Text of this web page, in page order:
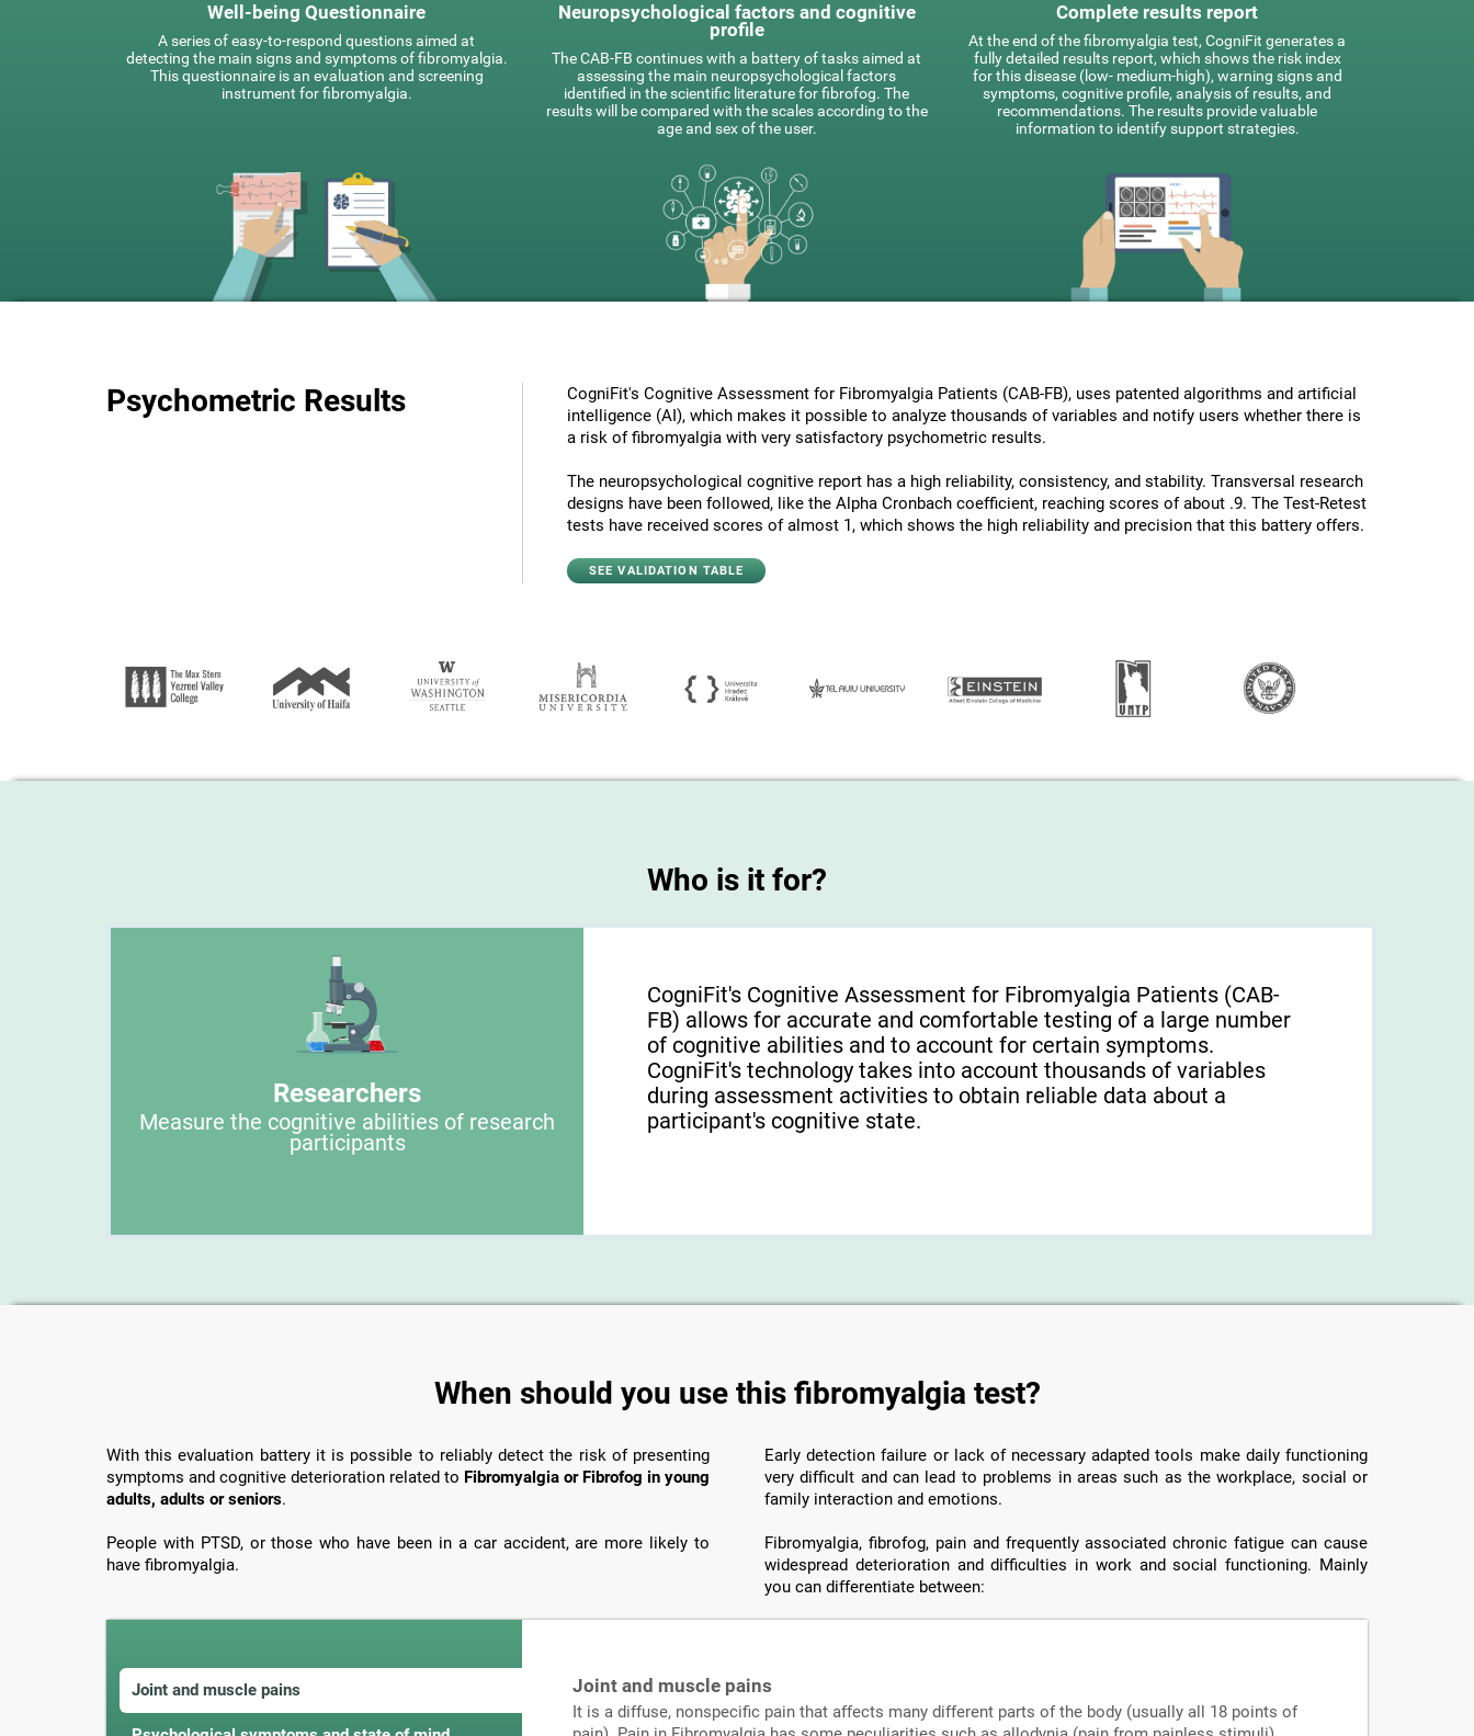
Well-being Questionnaire
A series of easy-to-respond questions aimed at
detecting the main signs and symptoms of fibromyalgia.
This questionnaire is an evaluation and screening
instrument for fibromyalgia.
Neuropsychological factors and cognitive
profile
The CAB-FB continues with a battery of tasks aimed at
assessing the main neuropsychological factors
identified in the scientific literature for fibrofog. The
results will be compared with the scales according to the
age and sex of the user.
Complete results report
At the end of the fibromyalgia test, CogniFit generates a
fully detailed results report, which shows the risk index
for this disease (low- medium-high), warning signs and
symptoms, cognitive profile, analysis of results, and
recommendations. The results provide valuable
information to identify support strategies.
Psychometric Results
CogniFit's Cognitive Assessment for Fibromyalgia Patients (CAB-FB), uses patented algorithms and artificial
intelligence (AI), which makes it possible to analyze thousands of variables and notify users whether there is
a risk of fibromyalgia with very satisfactory psychometric results.
The neuropsychological cognitive report has a high reliability, consistency, and stability. Transversal research
designs have been followed, like the Alpha Cronbach coefficient, reaching scores of about .9. The Test-Retest
tests have received scores of almost 1, which shows the high reliability and precision that this battery offers.
SEE VALIDATION TABLE
Who is it for?
Researchers
Measure the cognitive abilities of research
participants
CogniFit's Cognitive Assessment for Fibromyalgia Patients (CAB-
FB) allows for accurate and comfortable testing of a large number
of cognitive abilities and to account for certain symptoms.
CogniFit's technology takes into account thousands of variables
during assessment activities to obtain reliable data about a
participant's cognitive state.
When should you use this fibromyalgia test?
With this evaluation battery it is possible to reliably detect the risk of presenting
symptoms and cognitive deterioration related to Fibromyalgia or Fibrofog in young
adults, adults or seniors.
People with PTSD, or those who have been in a car accident, are more likely to
have fibromyalgia.
Early detection failure or lack of necessary adapted tools make daily functioning
very difficult and can lead to problems in areas such as the workplace, social or
family interaction and emotions.
Fibromyalgia, fibrofog, pain and frequently associated chronic fatigue can cause
widespread deterioration and difficulties in work and social functioning. Mainly
you can differentiate between:
Joint and muscle pains Joint and muscle pains
It is a diffuse, nonspecific pain that affects many different parts of the body (usually all 18 points of